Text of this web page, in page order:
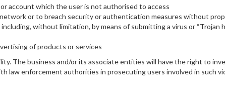
account which the user is not authorised to access
or to breach security or authentication measures without
without limitation, by means of submitting a virus or “Trojan
of products or services
The business and/or its associate entities will have the right to
law enforcement authorities in prosecuting users involved in such